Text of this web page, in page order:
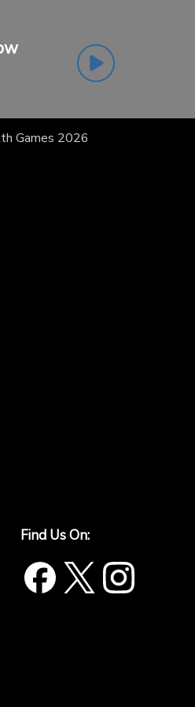
Games 2026
Find Us On: